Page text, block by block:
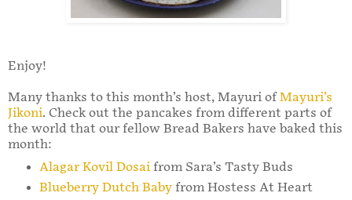
Enjoy!
Many thanks to this month’s host, Mayuri ofMayuri’s
Jikoni. Check out the pancakes from different parts of
the world that our fellow Bread Bakers have baked this
month:
Alagar Kovil Dosaifrom Sara’s Tasty Buds
Blueberry Dutch Babyfrom Hostess At Heart